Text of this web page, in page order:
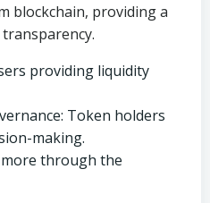
blockchain, providing a
providing liquidity
Token holders
making.
through the